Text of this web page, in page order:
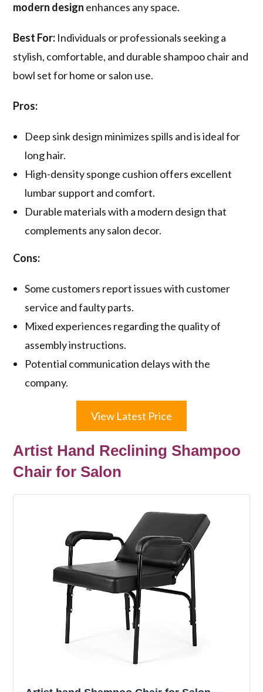
modern design enhances any space.
Best For: Individuals or professionals seeking a
stylish, comfortable, and durable shampoo chair and
bowl set for home or salon use.
Pros:
Deep sink design minimizes spills and is ideal for
long hair.
High-density sponge cushion offers excellent
lumbar support and comfort.
Durable materials with a modern design that
complements any salon decor.
Cons:
Some customers report issues with customer
service and faulty parts.
Mixed experiences regarding the quality of
assembly instructions.
Potential communication delays with the
company.
View Latest Price
Artist Hand Reclining Shampoo
Chair for Salon